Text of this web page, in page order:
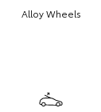
Alloy Wheels